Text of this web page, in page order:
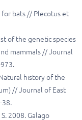
for bats // Plecotus et
of the genetic species
mammals // Journal
history of the
// Journal of East
38.
2008. Galago